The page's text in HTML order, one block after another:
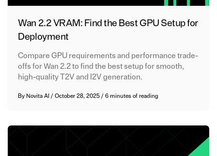
Wan 2.2 VRAM: Find the Best GPU Setup for
Deployment
Compare GPU requirements and performance trade-
offs for Wan 2.2 to find the best setup for smooth,
high-quality T2V and I2V generation.
By Novita AI /October 28, 2025/6 minutes of reading